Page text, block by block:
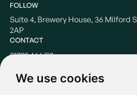
We use cookies
FOLLOW
Suite 4, Brewery House, 36 Milford
2AP
CONTACT
01722 466 110